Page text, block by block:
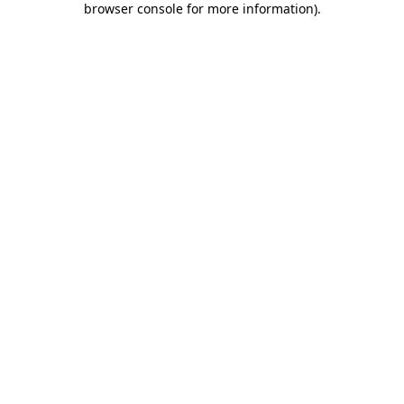
browser console for more information).